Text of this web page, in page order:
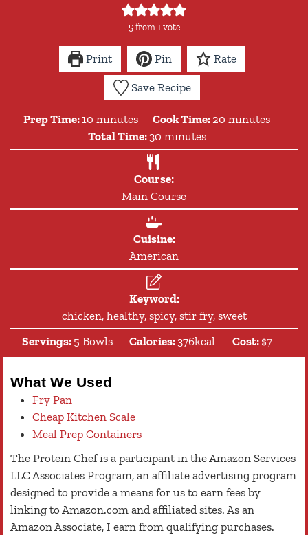
5from 1 vote
Print Pin Rate
Save Recipe
Prep Time: 10 minutes
minutes Cook Time: 20 minutes
minutes
Total Time: 30minutes
minutes
Course:
Main Course
Cuisine:
American
Keyword:
chicken, healthy, spicy, stir fry, sweet
Servings: 5 Bowls Calories: 376kcal Cost: $7
What We Used
Fry Pan
Cheap Kitchen Scale
Meal Prep Containers
The Protein Chef is a participant in the Amazon Services
LLC Associates Program, an affiliate advertising program
designed to provide a means for us to earn fees by
linking to Amazon.com and affiliated sites. As an
Amazon Associate, I earn from qualifying purchases.